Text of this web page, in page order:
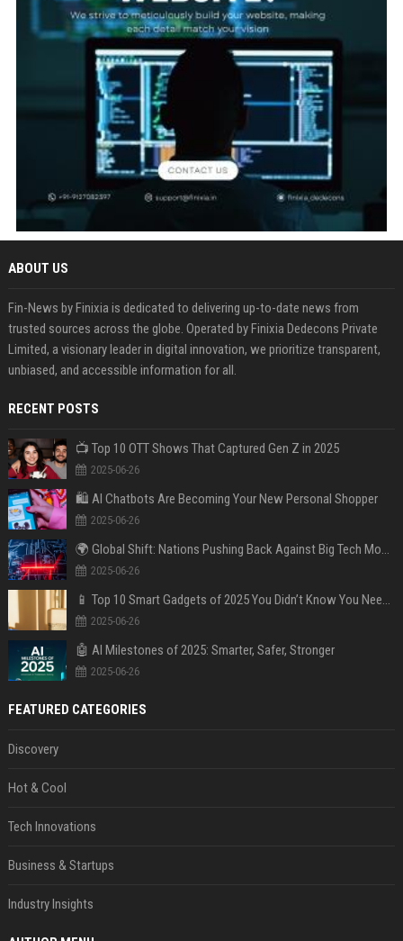
ABOUT US
Fin-News by Finixia is dedicated to delivering up-to-date news from
trusted sources across the globe. Operated by Finixia Dedecons Private
Limited, a visionary leader in digital innovation, we prioritize transparent,
unbiased, and accessible information for all.
RECENT POSTS
📺 Top 10 OTT Shows That Captured Gen Z in 2025
2025-06-26
🛍️ AI Chatbots Are Becoming Your New Personal Shopper
2025-06-26
🌍 Global Shift: Nations Pushing Back Against Big Tech Monopolies
2025-06-26
📱 Top 10 Smart Gadgets of 2025 You Didn’t Know You Needed
2025-06-26
🤖 AI Milestones of 2025: Smarter, Safer, Stronger
2025-06-26
FEATURED CATEGORIES
Discovery
Hot & Cool
Tech Innovations
Business & Startups
Industry Insights